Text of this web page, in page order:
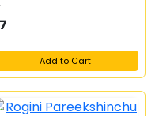
.
Add to Cart